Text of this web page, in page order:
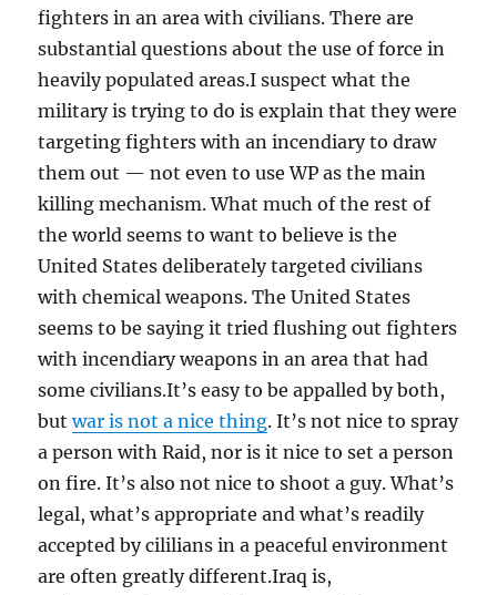
fighters in an area with civilians. There are
substantial questions about the use of force in
heavily populated areas.I suspect what the
military is trying to do is explain that they were
targeting fighters with an incendiary to draw
them out — not even to use WP as the main
killing mechanism. What much of the rest of
the world seems to want to believe is the
United States deliberately targeted civilians
with chemical weapons. The United States
seems to be saying it tried flushing out fighters
with incendiary weapons in an area that had
some civilians.It’s easy to be appalled by both,
butwar is not a nice thing. It’s not nice to spray
a person with Raid, nor is it nice to set a person
on fire. It’s also not nice to shoot a guy. What’s
legal, what’s appropriate and what’s readily
accepted by cililians in a peaceful environment
are often greatly different.Iraq is,